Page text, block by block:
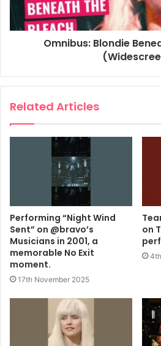
Omnibus: Blondie
Related Articles
Performing “Night Wind
Sent” on @bravo’s
Musicians in 2001, a
memorable No Exit
moment.
17th November 2025
on